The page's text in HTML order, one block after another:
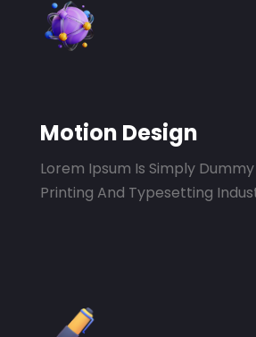
Motion Design
Lorem Ipsum Is Simply
Printing And Typesetting